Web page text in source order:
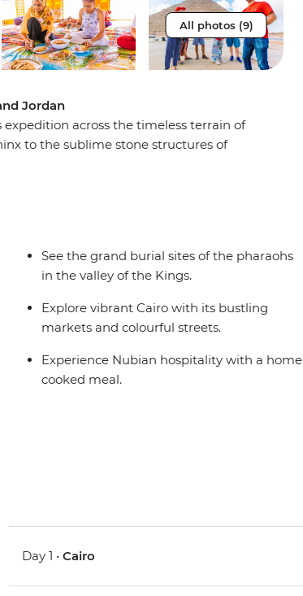
All photos (9)
Jordan
across the timeless terrain of
to the sublime stone structures of
See the grand burial sites of the pharaohs
in the valley of the Kings.
Explore vibrant Cairo with its bustling
markets and colourful streets.
Experience Nubian hospitality with a home
cooked meal.
Day 1 •Cairo